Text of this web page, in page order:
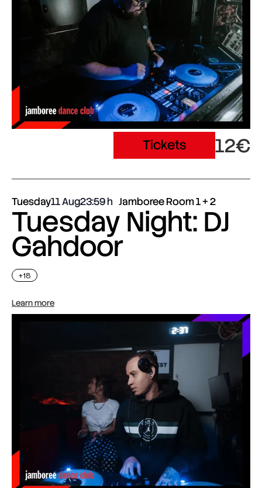
Tickets 12€
Tuesday11 Aug23:59 Jamboree Room 1 + 2
Tuesday Night: DJ
Gahdoor
+18
Learn more